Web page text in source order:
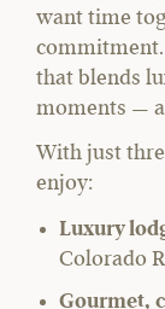
want time
that blends
moments —
With just
enjoy:
Luxury
Colorado
Gourmet,